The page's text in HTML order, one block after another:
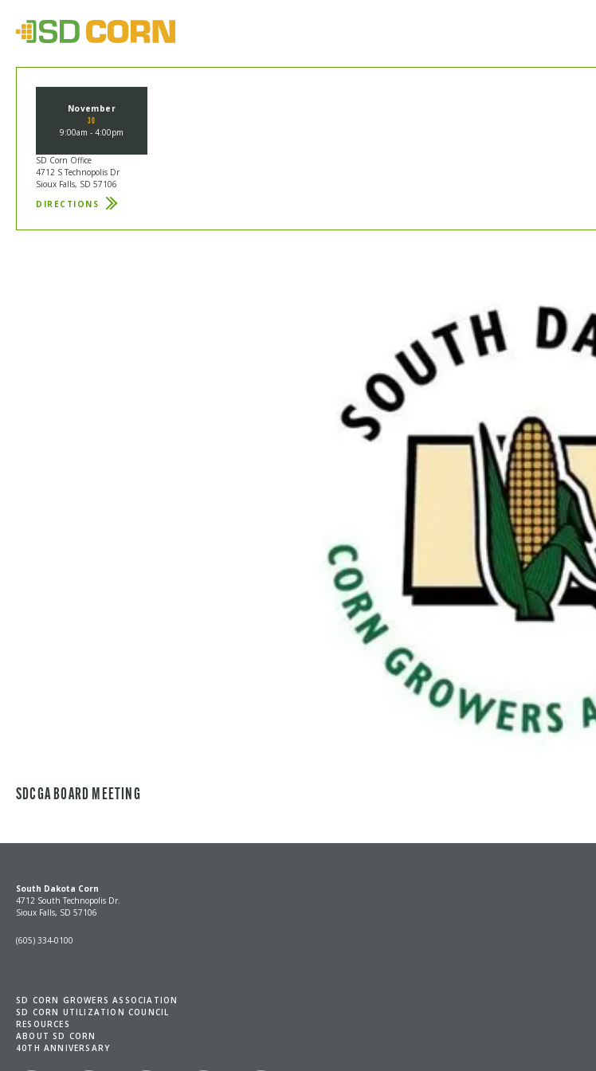
November
30
9:00am - 4:00pm
SD Corn Office
4712 S Technopolis Dr
Sioux Falls, SD 57106
DIRECTIONS
SDCGA BOARD MEETING
South Dakota Corn
4712 South Technopolis Dr.
Sioux Falls, SD 57106
(605) 334-0100
SD CORN GROWERS ASSOCIATION
SD CORN UTILIZATION COUNCIL
RESOURCES
ABOUT SD CORN
40TH ANNIVERSARY